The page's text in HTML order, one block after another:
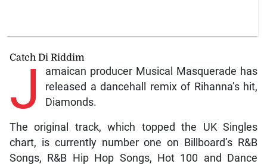
Catch Di Riddim
J
amaican producer Musical Masquerade has
released a dancehall remix of Rihanna’s hit,
Diamonds.
The original track, which topped the UK Singles
chart, is currently number one on Billboard’s R&B
Songs, R&B Hip Hop Songs, Hot 100 and Dance